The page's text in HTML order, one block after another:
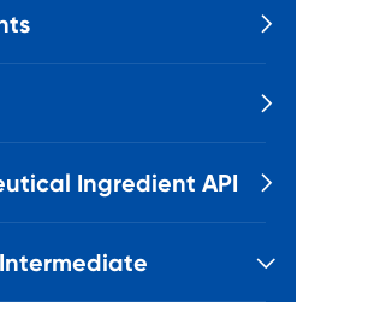


Ingredient API 
